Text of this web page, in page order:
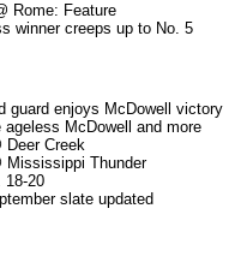
Rome: Feature
winner creeps up to No. 5
guard enjoys McDowell victory
ageless McDowell and more
Deer Creek
Mississippi Thunder
18-20
slate updated